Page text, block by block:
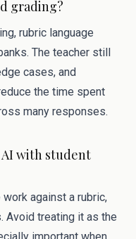
grading?
rubric language
The teacher still
cases, and
the time spent
many responses.
AI with student
against a rubric,
Avoid treating it as the